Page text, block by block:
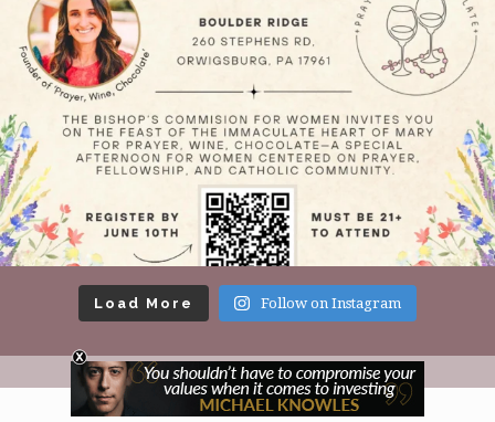
Load More Follow on Instagram